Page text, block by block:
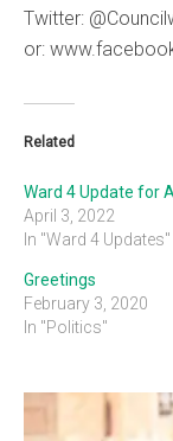
Twitter:
or:
Related
Ward 4 Update for
April 3, 2022
In "Ward 4 Updates"
Greetings
February 3, 2020
In "Politics"